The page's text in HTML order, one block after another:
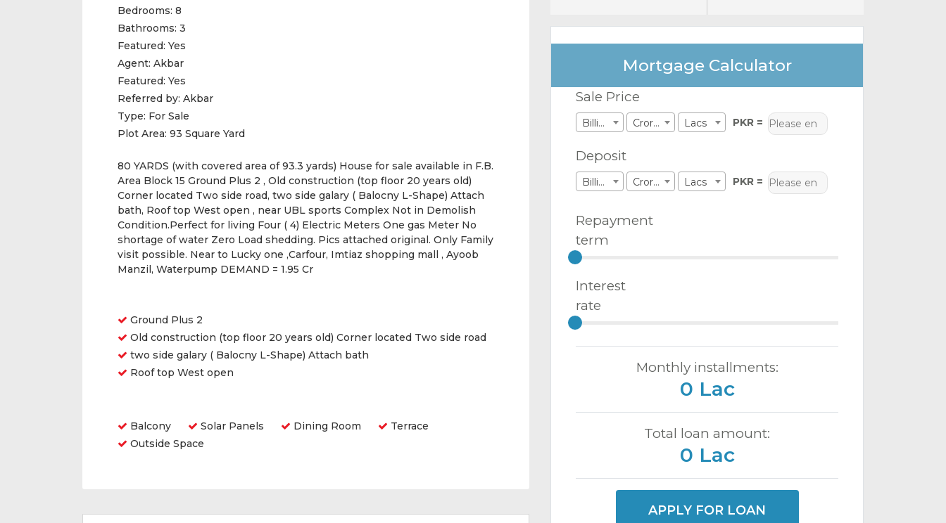
Bedrooms: 8
Bathrooms: 3
Featured: Yes
Agent: Akbar
Featured: Yes
Referred by: Akbar
Type: For Sale
Plot Area: 93 Square Yard
80 YARDS (with covered area of 93.3 yards) House for sale available in F.B.
Area Block 15 Ground Plus 2 , Old construction (top floor 20 years old)
Corner located Two side road, two side galary ( Balocny L-Shape) Attach
bath, Roof top West open , near UBL sports Complex Not in Demolish
Condition.Perfect for living Four ( 4) Electric Meters One gas Meter No
shortage of water Zero Load shedding. Pics attached original. Only Family
visit possible. Near to Lucky one ,Carfour, Imtiaz shopping mall , Ayoob
Manzil, Waterpump DEMAND = 1.95 Cr
Ground Plus 2
Old construction (top floor 20 years old) Corner located Two side road
two side galary ( Balocny L-Shape) Attach bath
Roof top West open
Balcony Solar Panels Dining Room
Terrace
Outside Space
Mortgage Calculator
Sale Price
Billions Crores Lacs PKR =
Deposit
Billions Crores Lacs PKR =
Repayment
term
Interest
rate
Monthly installments:
0 Lac
Total loan amount:
0 Lac
APPLY FOR LOAN